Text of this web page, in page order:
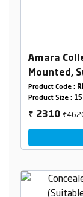
Amara
Mounted,
Product Code :
Product Size :
₹ 2310